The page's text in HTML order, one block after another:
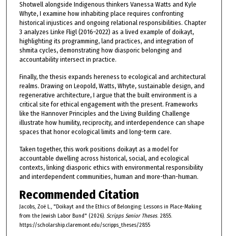
Shotwell alongside Indigenous thinkers Vanessa Watts and Kyle
Whyte, I examine how inhabiting place requires confronting
historical injustices and ongoing relational responsibilities. Chapter
3 analyzes Linke Fligl (2016–2022) as a lived example of doikayt,
highlighting its programming, land practices, and integration of
shmita cycles, demonstrating how diasporic belonging and
accountability intersect in practice.
Finally, the thesis expands hereness to ecological and architectural
realms. Drawing on Leopold, Watts, Whyte, sustainable design, and
regenerative architecture, I argue that the built environment is a
critical site for ethical engagement with the present. Frameworks
like the Hannover Principles and the Living Building Challenge
illustrate how humility, reciprocity, and interdependence can shape
spaces that honor ecological limits and long-term care.
Taken together, this work positions doikayt as a model for
accountable dwelling across historical, social, and ecological
contexts, linking diasporic ethics with environmental responsibility
and interdependent communities, human and more-than-human.
Recommended Citation
Jacobs, Zoë L., "Doikayt and the Ethics of Belonging: Lessons in Place-Making
from the Jewish Labor Bund" (2026). Scripps Senior Theses. 2855.
https://scholarship.claremont.edu/scripps_theses/2855